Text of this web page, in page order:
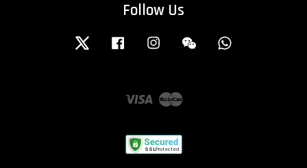
Follow Us
Twitter Facebook Instagram Wechat
Visa Master